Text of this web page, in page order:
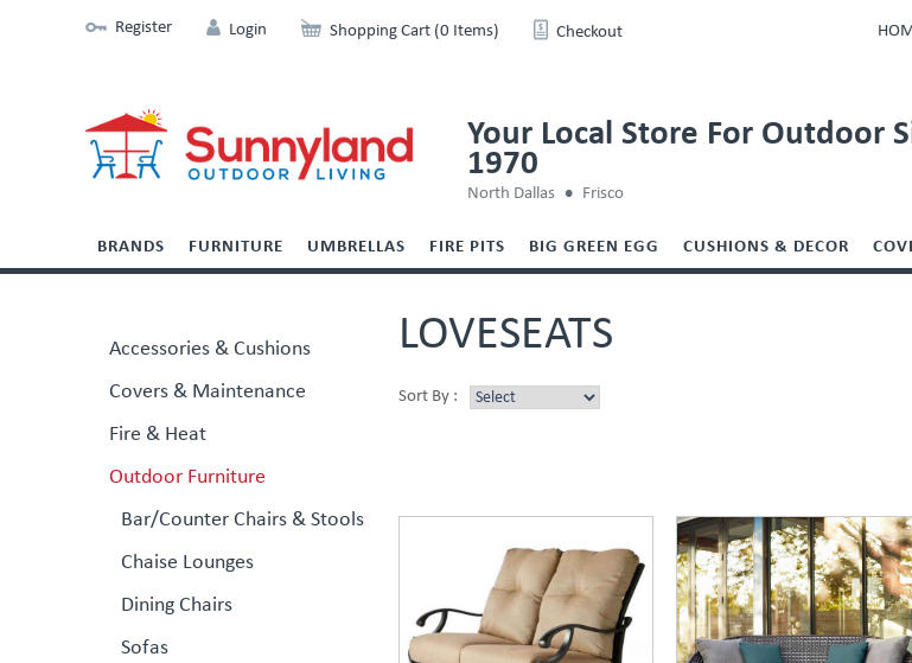
Register Login Shopping Cart (0 Items) Checkout
Your Local Store For Outdoor
1970
North Dallas Frisco
BRANDS FURNITURE UMBRELLAS FIRE PITS BIG GREEN EGG CUSHIONS & DECOR
Accessories & Cushions
Covers & Maintenance
Fire & Heat
Outdoor Furniture
Bar/Counter Chairs & Stools
Chaise Lounges
Dining Chairs
Sofas
LOVESEATS
Sort By :